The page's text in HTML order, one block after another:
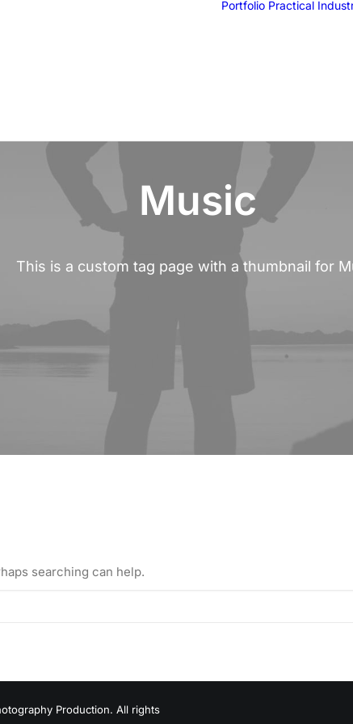
Portfolio Practical
Music
This is a custom tag page with a thumbnail for
searching can help.
Production. All rights